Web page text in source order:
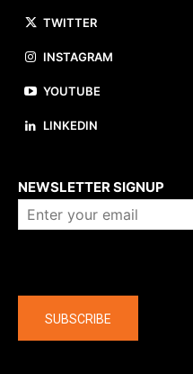
TWITTER
INSTAGRAM
YOUTUBE
LINKEDIN
NEWSLETTER SIGNUP
SUBSCRIBE